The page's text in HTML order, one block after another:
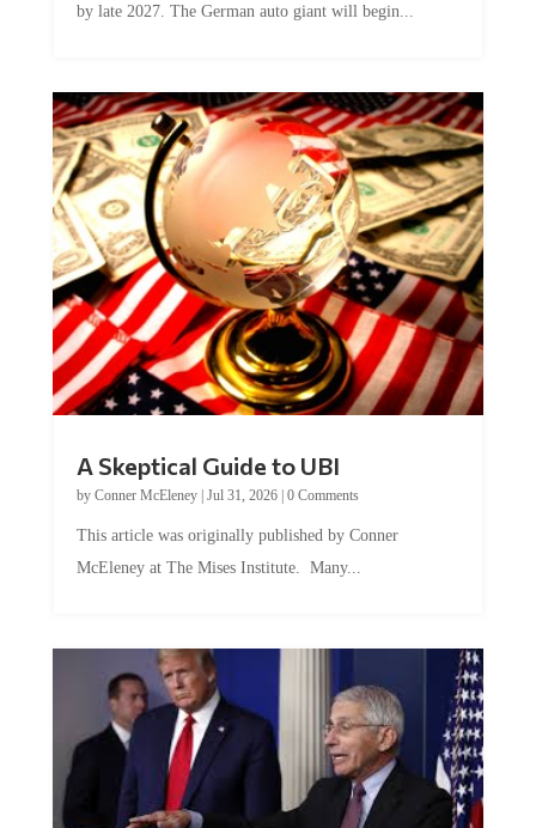
by late 2027. The German auto giant will begin...
A Skeptical Guide to UBI
by Conner McEleney| Jul 31, 2026| 0 Comments
This article was originally published by Conner
McEleney at The Mises Institute. Many...